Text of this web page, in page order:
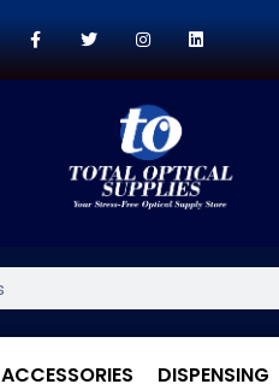
ACCESSORIES DISPENSING